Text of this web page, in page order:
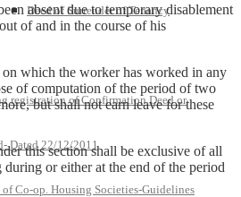
Deed of Surrender of Tenancy
registration of Confirmation Deed or
Dated 22/12/2011
Co-op. Housing Societies-Guidelines
due to temporary disablement
of and in the course of his
on which the worker has worked in any
of computation of the period of two
but shall not earn leave for these
this section shall be exclusive of all
or either at the end of the period